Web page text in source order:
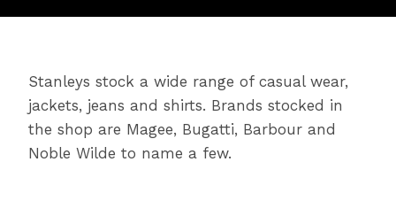
Stanleys stock a wide range of casual wear,
jackets, jeans and shirts. Brands stocked in
the shop are Magee, Bugatti, Barbour and
Noble Wilde to name a few.